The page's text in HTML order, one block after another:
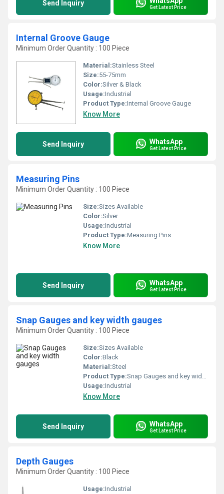
Send Inquiry Get Latest Price
Internal Groove Gauge
Minimum Order Quantity : 100 Piece
Material:Stainless Steel
Size:55-75mm
Color:Silver & Black
Usage:Industrial
Product Type:Internal Groove Gauge
Know More
Send Inquiry WhatsApp
Get Latest Price
Measuring Pins
Minimum Order Quantity : 100 Piece
Size:Sizes Available
Color:Silver
Usage:Industrial
Product Type:Measuring Pins
Know More
Send Inquiry WhatsApp
Get Latest Price
Snap Gauges and key width gauges
Minimum Order Quantity : 100 Piece
Size:Sizes Available
Color:Black
Material:Steel
Product Type:Snap Gauges and key width gauges
Usage:Industrial
Know More
Send Inquiry WhatsApp
Get Latest Price
Depth Gauges
Minimum Order Quantity : 100 Piece
Usage:Industrial